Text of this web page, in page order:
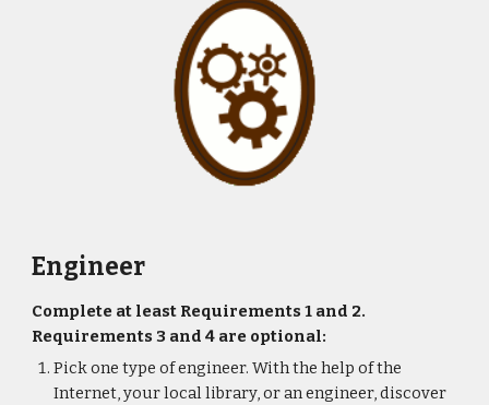
Engineer
Complete at least Requirements 1 and 2.
Requirements 3 and 4 are optional:
Pick one type of engineer. With the help of the
Internet, your local library, or an engineer, discover